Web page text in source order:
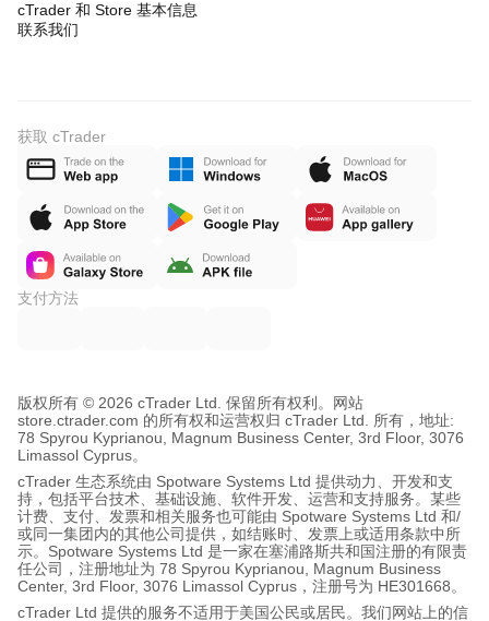
cTrader 和 Store 基本信息
联系我们
获取 cTrader
支付方法
版权所有 © 2026 cTrader Ltd. 保留所有权利。
网站
store.ctrader.com 的所有权和运营权归 cTrader Ltd. 所有，地址:
78 Spyrou Kyprianou, Magnum Business Center, 3rd Floor, 3076
Limassol Cyprus。
cTrader 生态系统由 Spotware Systems Ltd 提供动力、开发和支
持，包括平台技术、基础设施、软件开发、运营和支持服务。某些
计费、支付、发票和相关服务也可能由 Spotware Systems Ltd 和/
或同一集团内的其他公司提供，如结账时、发票上或适用条款中所
示。Spotware Systems Ltd 是一家在塞浦路斯共和国注册的有限责
任公司，注册地址为 78 Spyrou Kyprianou, Magnum Business
Center, 3rd Floor, 3076 Limassol Cyprus，注册号为 HE301668。
cTrader Ltd 提供的服务不适用于美国公民或居民。我们网站上的信